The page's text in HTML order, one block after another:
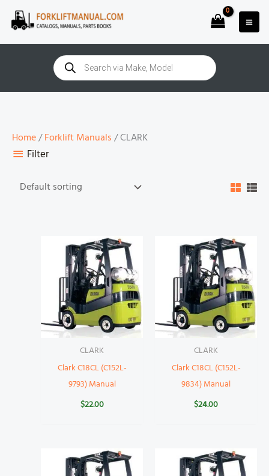
Skip
Products
search
Home/Forklift Manuals/ CLARK
Filter
CLARK
Clark C18CL (C152L-
9793) Manual
$22.00
CLARK
Clark C18CL (C152L-
9834) Manual
$24.00